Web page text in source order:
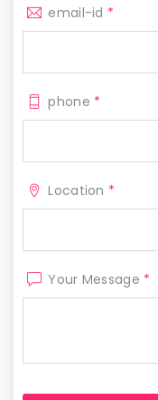
email-id *
phone *
Location *
Your Message *